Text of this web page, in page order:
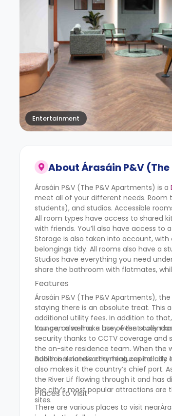
Entertainment
AboutÁrasáin P&V
Árasáin P&V (The P&V Apartments) is a
meet all of your different needs.
students), and studios. Accessible
All room types have access to shared
with friends. You’ll also have access to
Storage is also taken into account,
belongings tidy. All rooms also have a
Studios have everything you need
share the bathroom with flatmates,
Features
Árasáin P&V (The P&V Apartments),
staying there is an absolute treat. This
additional utility fees. In addition to
lounge, as well as a busy event
You can also make use of the study
security thanks to CCTV coverage
the on-site residence team. When the
Additional noteworthy features include
Dublin is Ireland’s charming capital
also makes it the country’s chief port.
the River Lif flowing through it and has
the city’s most popular attractions are
sites.
Places to Visit
There are various places to visit